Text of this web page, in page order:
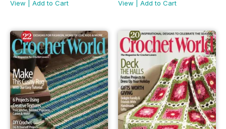
View Add to Cart View Add to Cart